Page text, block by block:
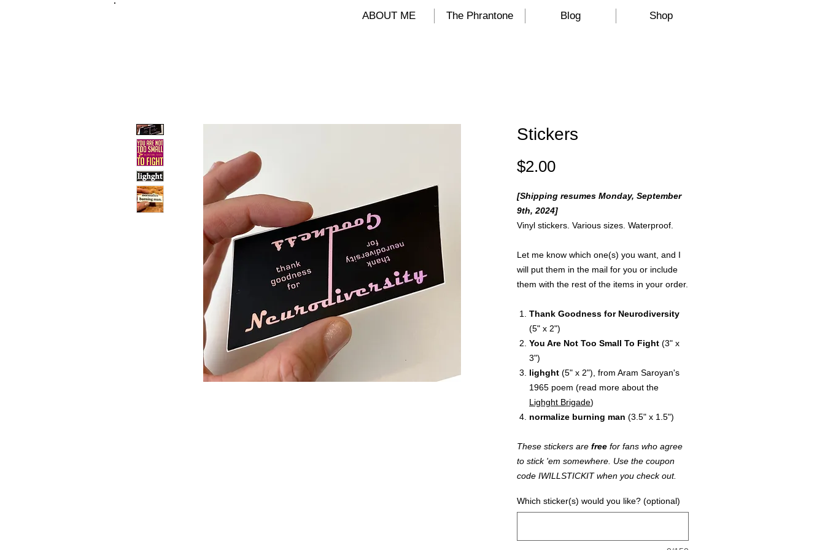
ABOUT ME The Phrantone Blog Shop
Stickers
$2.00Price
[Shipping resumes Monday, September
9th, 2024]
Vinyl stickers. Various sizes. Waterproof.
Let me know which one(s) you want, and I
will put them in the mail for you or include
them with the rest of the items in your order.
Thank Goodness for Neurodiversity
(5" x 2")
You Are Not Too Small To Fight (3" x
3")
lighght (5" x 2"), from Aram Saroyan's
1965 poem (read more about the
Lighght Brigade)
normalize burning man (3.5" x 1.5")
These stickers are free for fans who agree
to stick 'em somewhere. Use the coupon
code IWILLSTICKIT when you check out.
Which sticker(s) would you like? (optional)